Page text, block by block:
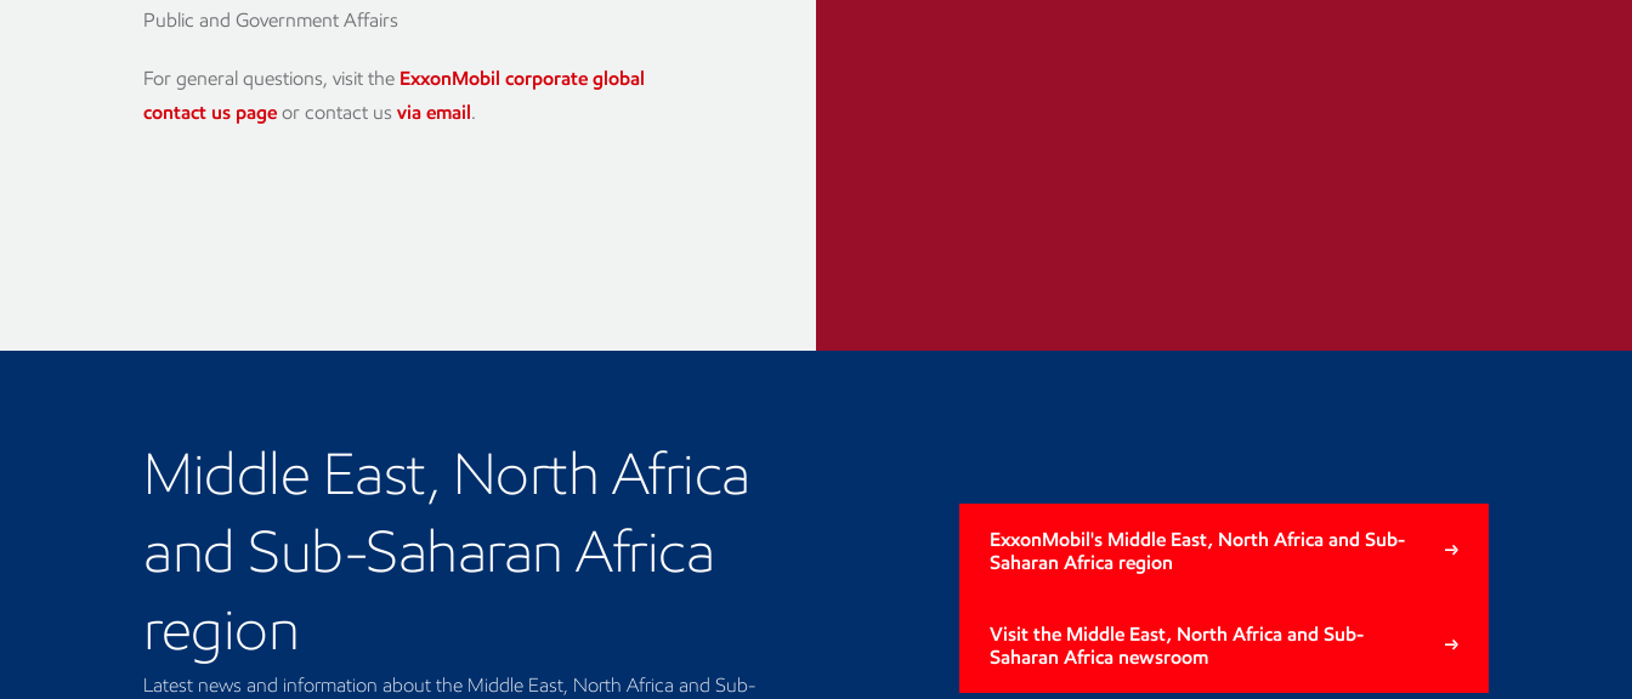
Public and Government Affairs
For general questions, visit the ExxonMobil corporate global
contact us pageor contact us via email.
Middle East, North Africa
and Sub-Saharan Africa
region
Latest news and information about the Middle East, North Africa and Sub-
ExxonMobil's Middle East, North Africa and Sub-
Saharan Africa region
Visit the Middle East, North Africa and Sub-
Saharan Africa newsroom